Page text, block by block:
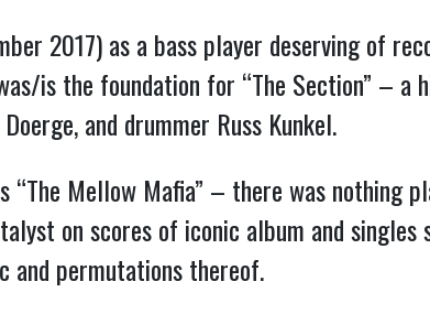
is the foundation for “The Section” – a
and drummer Russ Kunkel.
Mellow Mafia” – there was nothing
on scores of iconic album and
and permutations thereof.